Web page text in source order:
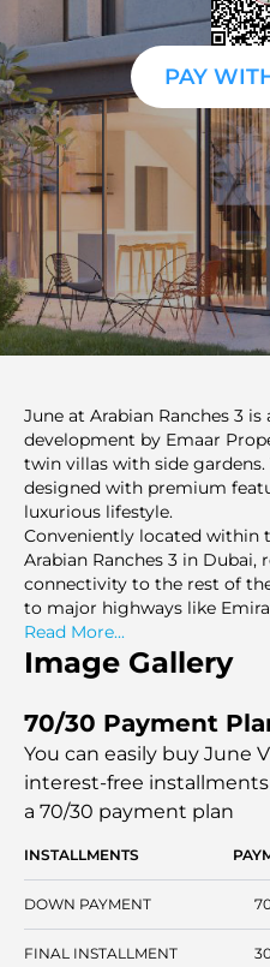
PAY
June at Arabian Ranches 3
development by Emaar
twin villas with side gardens.
designed with premium
luxurious lifestyle.
Conveniently located within
Arabian Ranches 3 in Dubai,
connectivity to the rest of
to major highways like
emphasizes comfort and
a high standard of living in a
Read More...
Image Gallery
70/30 Payment
You can easily buy June
interest-free installments
a 70/30 payment plan
INSTALLMENTS
DOWN PAYMENT
FINAL INSTALLMENT